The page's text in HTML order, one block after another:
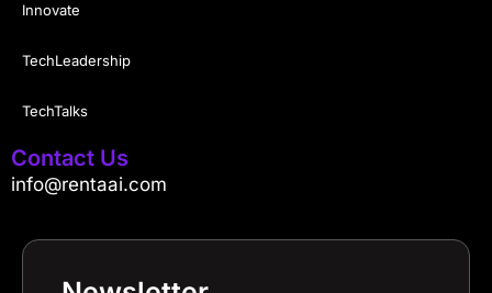
Innovate
TechLeadership
TechTalks
Contact Us
info@rentaai.com